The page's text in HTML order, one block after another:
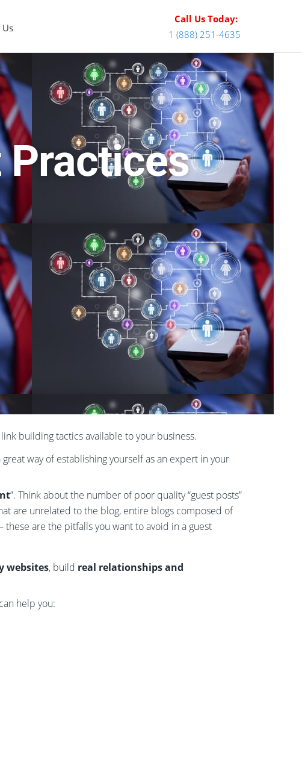
Us
Call Us Today:
1 (888) 251-4635
Practices
building tactics available to your business.
way of establishing yourself as an expert in your
”. Think about the number of poor quality “guest posts”
are unrelated to the blog, entire blogs composed of
are the pitfalls you want to avoid in a guest
websites, build real relationships and
help you: